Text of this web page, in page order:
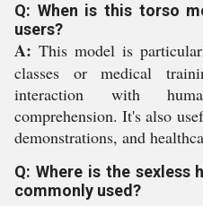
Q: When is this torso
users?
A: This model is
classes or medical
interaction with
comprehension. It's also
demonstrations, and
Q: Where is the sexless
commonly used?